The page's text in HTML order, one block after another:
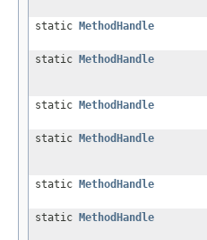
static
MethodHandle
static
MethodHandle
static
MethodHandle
static
MethodHandle
static
MethodHandle
static
MethodHandle